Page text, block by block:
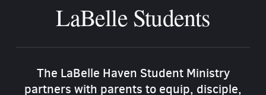
LaBelle Students
The LaBelle Haven Student Ministry
partners with parents to equip, disciple,